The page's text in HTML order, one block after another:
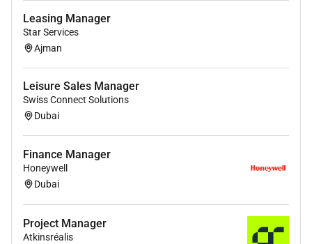
Leasing Manager
Star Services
Ajman
Leisure Sales Manager
Swiss Connect Solutions
Dubai
Finance Manager
Honeywell
Dubai
Project Manager
Atkinsréalis